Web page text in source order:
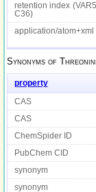
retention index
C36)
application/atom+xml
Synonyms of
property
CAS
CAS
ChemSpider ID
PubChem CID
synonym
synonym